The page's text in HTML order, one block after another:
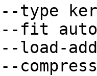
type
fit